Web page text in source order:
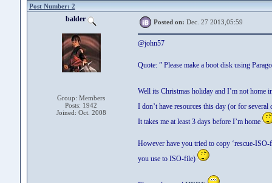
Post Number: 2
balder
Group: Members
Posts: 1942
Joined: Oct. 2008
Posted on: Dec. 27 2013,05:59
@john57
Quote: ” Please make a boot disk using
Well its Christmas holiday and I’m not home
I don’t have resources this day (or for
It takes me at least 3 days before I’m home
However have you tried to copy ‘rescue-
you use to ISO-file)